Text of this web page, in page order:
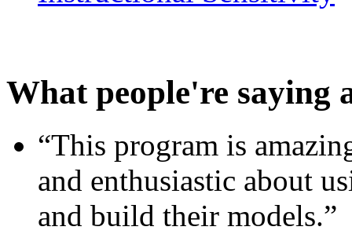
What people're saying
“This program is
and enthusiastic about
and build their models.”